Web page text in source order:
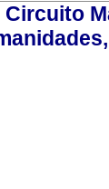
Circuito